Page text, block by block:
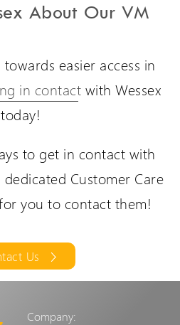
Lift is designed to offer
own home.
About Our VM
easier access in
in contact with Wessex
today!
to get in contact with
Customer Care
you to contact them!
Us
Company: